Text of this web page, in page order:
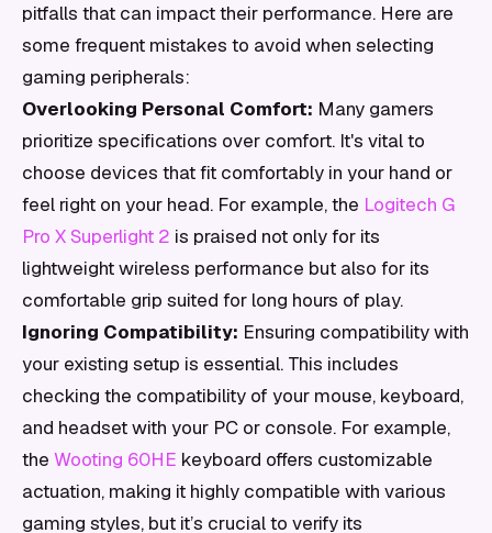
pitfalls that can impact their performance. Here are
some frequent mistakes to avoid when selecting
gaming peripherals:
Overlooking Personal Comfort: Many gamers
prioritize specifications over comfort. It's vital to
choose devices that fit comfortably in your hand or
feel right on your head. For example, the Logitech G
Pro X Superlight 2 is praised not only for its
lightweight wireless performance but also for its
comfortable grip suited for long hours of play.
Ignoring Compatibility: Ensuring compatibility with
your existing setup is essential. This includes
checking the compatibility of your mouse, keyboard,
and headset with your PC or console. For example,
the Wooting 60HE keyboard offers customizable
actuation, making it highly compatible with various
gaming styles, but it’s crucial to verify its